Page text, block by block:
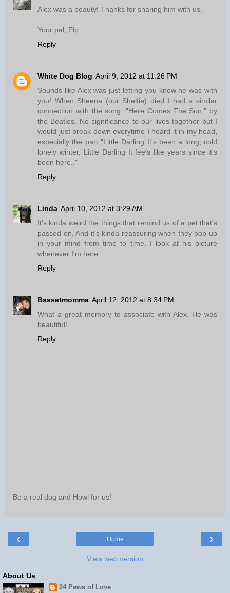
Alex was a beauty! Thanks for sharing him with us.
Your pal, Pip
Reply
White Dog Blog April 9, 2012 at 11:26 PM
Sounds like Alex was just letting you know he was with
you! When Sheena (our Sheltie) died I had a similar
connection with the song, "Here Comes The Sun," by
the Beatles. No significance to our lives together but I
would just break down everytime I heard it in my head,
especially the part "Little Darling It's been a long, cold
lonely winter, Little Darling It feels like years since it's
been here.."
Reply
Linda April 10, 2012 at 3:29 AM
It's kinda weird the things that remind us of a pet that's
passed on. And it's kinda reassuring when they pop up
in your mind from time to time. I look at his picture
whenever I'm here.
Reply
Bassetmomma April 12, 2012 at 8:34 PM
What a great memory to associate with Alex. He was
beautiful!
Reply
Be a real dog and Howl for us!
‹ ›
Home
View web version
About Us
24 Paws of Love